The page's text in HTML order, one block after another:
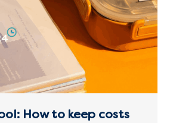
How to keep costs